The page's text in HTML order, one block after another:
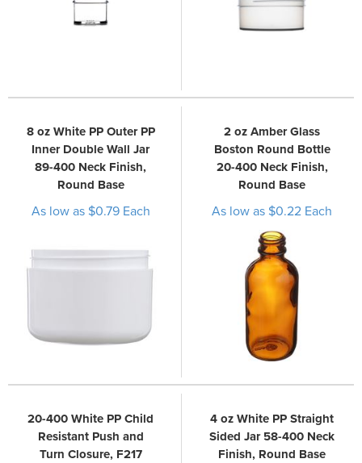
8 oz White PP Outer PP
Inner Double Wall Jar
89-400 Neck Finish,
Round Base
As low as $0.79 Each
2 oz Amber Glass
Boston Round Bottle
20-400 Neck Finish,
Round Base
As low as $0.22 Each
20-400 White PP Child
Resistant Push and
Turn Closure, F217
4 oz White PP Straight
Sided Jar 58-400 Neck
Finish, Round Base